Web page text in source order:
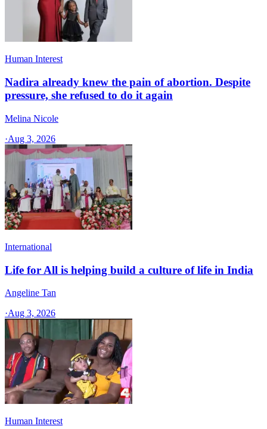
Human Interest
Nadira already knew the pain of abortion. Despite
pressure, she refused to do it again
Melina Nicole
·Aug 3, 2026
International
Life for All is helping build a culture of life in India
Angeline Tan
·Aug 3, 2026
Human Interest